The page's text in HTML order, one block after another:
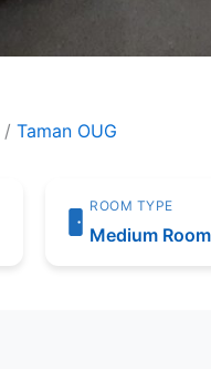
/ Taman OUG
ROOM TYPE
Medium Room